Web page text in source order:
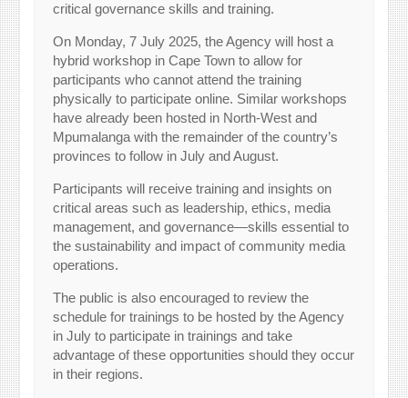
critical governance skills and training.
On Monday, 7 July 2025, the Agency will host a
hybrid workshop in Cape Town to allow for
participants who cannot attend the training
physically to participate online. Similar workshops
have already been hosted in North-West and
Mpumalanga with the remainder of the country’s
provinces to follow in July and August.
Participants will receive training and insights on
critical areas such as leadership, ethics, media
management, and governance—skills essential to
the sustainability and impact of community media
operations.
The public is also encouraged to review the
schedule for trainings to be hosted by the Agency
in July to participate in trainings and take
advantage of these opportunities should they occur
in their regions.